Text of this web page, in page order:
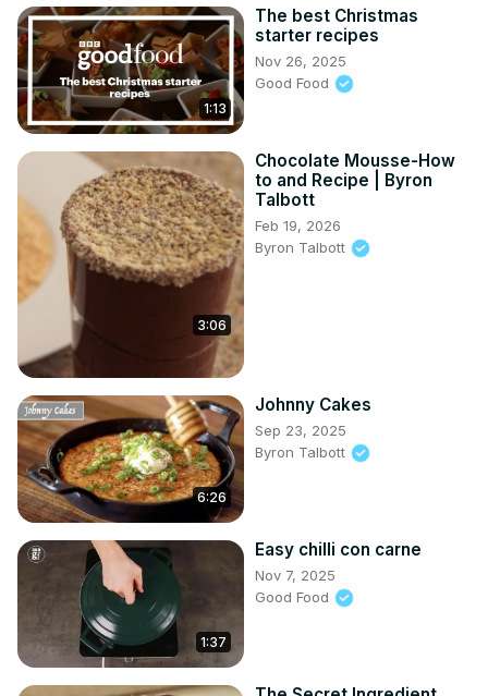
1:13
The best Christmas
starter recipes
Nov 26, 2025
Good Food
3:06
Chocolate Mousse-How
to and Recipe | Byron
Talbott
Feb 19, 2026
Byron Talbott
6:26
Johnny Cakes
Sep 23, 2025
Byron Talbott
1:37
Easy chilli con carne
Nov 7, 2025
Good Food